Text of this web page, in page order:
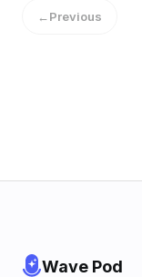
←Previous
Wave Pod